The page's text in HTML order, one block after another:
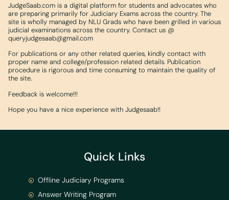
JudgeSaab.com is a digital platform for students and advocates who
are preparing primarily for Judiciary Exams across the country. The
site is wholly managed by NLU Grads who have been grilled in various
judicial examinations across the country. Contact us @
queryjudgesaab@gmail.com
For publications or any other related queries, kindly contact with
proper name and college/profession related details. Publication
procedure is rigorous and time consuming to maintain the quality of
the site.
Feedback is welcome!!!
Hope you have a nice experience with Judgesaab!!
Quick Links
Offline Judiciary Programs
Answer Writing Program